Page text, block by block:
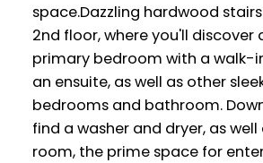
space.Dazzling hardwood
2nd floor, where you'll discover
primary bedroom with a walk-
an ensuite, as well as other
bedrooms and bathroom.
find a washer and dryer, as
room, the prime space for